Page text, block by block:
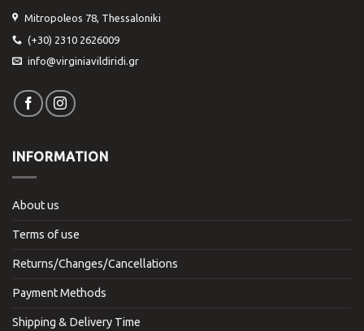
Mitropoleos 78, Thessaloniki
(+30) 2310 2626009
info@virginiavildiridi.gr
INFORMATION
About us
Terms of use
Returns/Changes/Cancellations
Payment Methods
Shipping & Delivery Time